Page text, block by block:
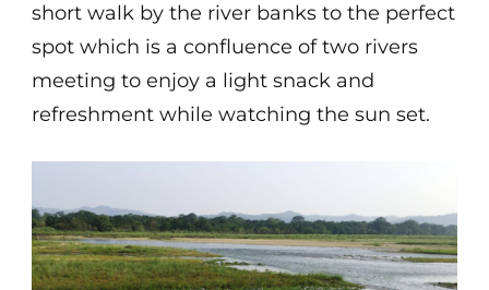
short walk by the river banks to the perfect
spot which is a confluence of two rivers
meeting to enjoy a light snack and
refreshment while watching the sun set.